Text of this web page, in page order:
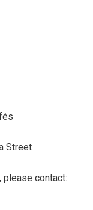
Street
please contact: